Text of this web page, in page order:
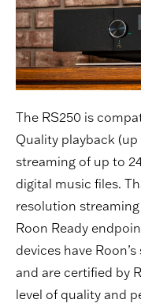
The RS250 is
Quality playback (up
streaming of up to
digital music files.
resolution
Roon Ready
devices have
and are certified by
level of quality and